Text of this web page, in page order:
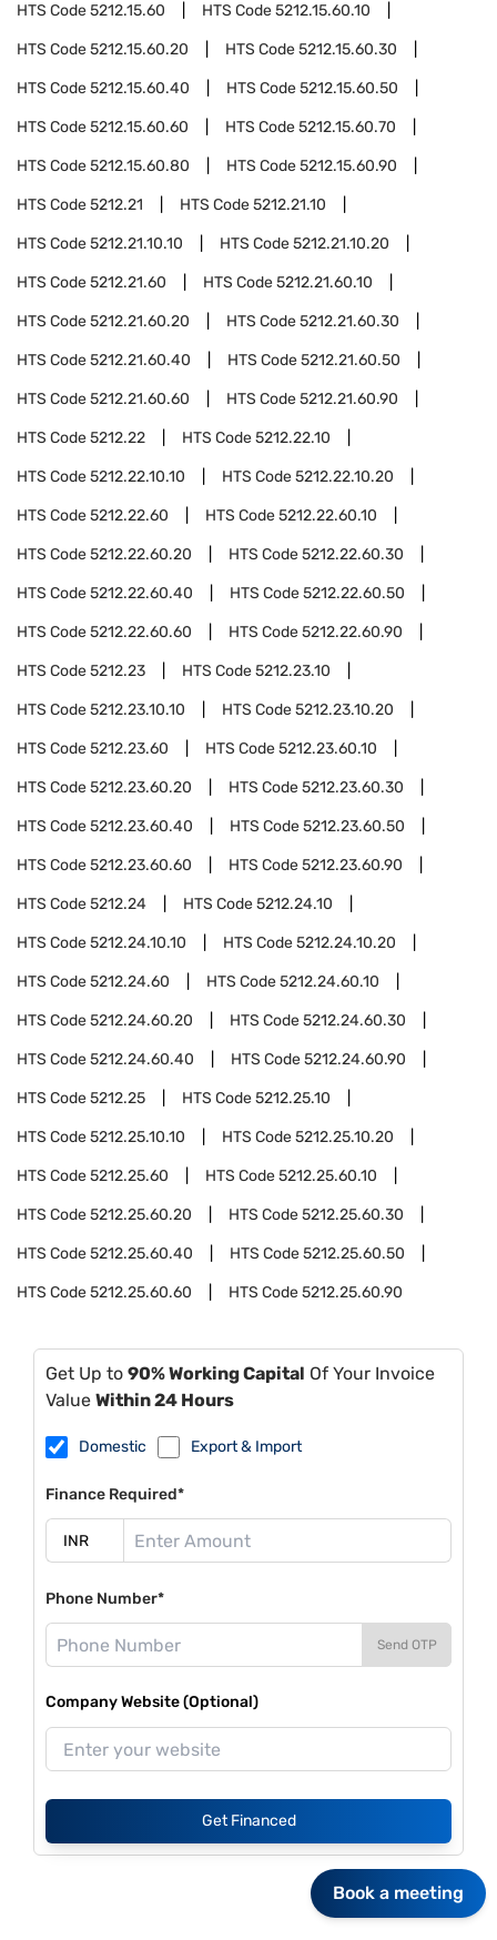
HTS Code5212.15.60 HTS Code5212.15.60.10
HTS Code5212.15.60.20 HTS Code5212.15.60.30
HTS Code5212.15.60.40 HTS Code5212.15.60.50
HTS Code5212.15.60.60 HTS Code5212.15.60.70
HTS Code5212.15.60.80 HTS Code5212.15.60.90
HTS Code5212.21 HTS Code5212.21.10
HTS Code5212.21.10.10 HTS Code5212.21.10.20
HTS Code5212.21.60 HTS Code5212.21.60.10
HTS Code5212.21.60.20 HTS Code5212.21.60.30
HTS Code5212.21.60.40 HTS Code5212.21.60.50
HTS Code5212.21.60.60 HTS Code5212.21.60.90
HTS Code5212.22 HTS Code5212.22.10
HTS Code5212.22.10.10 HTS Code5212.22.10.20
HTS Code5212.22.60 HTS Code5212.22.60.10
HTS Code5212.22.60.20 HTS Code5212.22.60.30
HTS Code5212.22.60.40 HTS Code5212.22.60.50
HTS Code5212.22.60.60 HTS Code5212.22.60.90
HTS Code5212.23 HTS Code5212.23.10
HTS Code5212.23.10.10 HTS Code5212.23.10.20
HTS Code5212.23.60 HTS Code5212.23.60.10
HTS Code5212.23.60.20 HTS Code5212.23.60.30
HTS Code5212.23.60.40 HTS Code5212.23.60.50
HTS Code5212.23.60.60 HTS Code5212.23.60.90
HTS Code5212.24 HTS Code5212.24.10
HTS Code5212.24.10.10 HTS Code5212.24.10.20
HTS Code5212.24.60 HTS Code5212.24.60.10
HTS Code5212.24.60.20 HTS Code5212.24.60.30
HTS Code5212.24.60.40 HTS Code5212.24.60.90
HTS Code5212.25 HTS Code5212.25.10
HTS Code5212.25.10.10 HTS Code5212.25.10.20
HTS Code5212.25.60 HTS Code5212.25.60.10
HTS Code5212.25.60.20 HTS Code5212.25.60.30
HTS Code5212.25.60.40 HTS Code5212.25.60.50
HTS Code5212.25.60.60 HTS Code5212.25.60.90
Get Up to 90% Working Capital Of Your Invoice
Value Within 24 Hours
Domestic Export & Import
Finance Required*
Phone Number*
Send OTP
Company Website (Optional)
Get Financed
Book a meeting